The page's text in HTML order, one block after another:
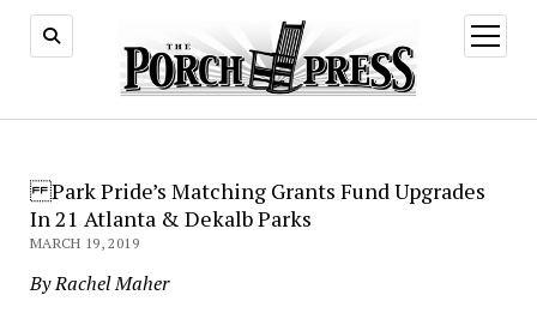
open
menu
Park Pride’s Matching Grants Fund Upgrades
In 21 Atlanta & Dekalb Parks
MARCH 19, 2019
By Rachel Maher